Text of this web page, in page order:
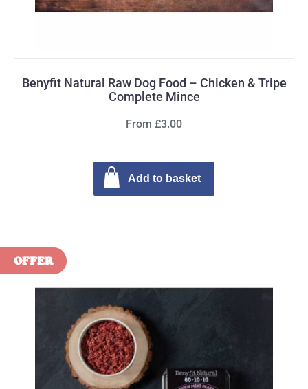
Benyfit Natural Raw Dog Food – Chicken & Tripe
Complete Mince
From £3.00
Add to basket